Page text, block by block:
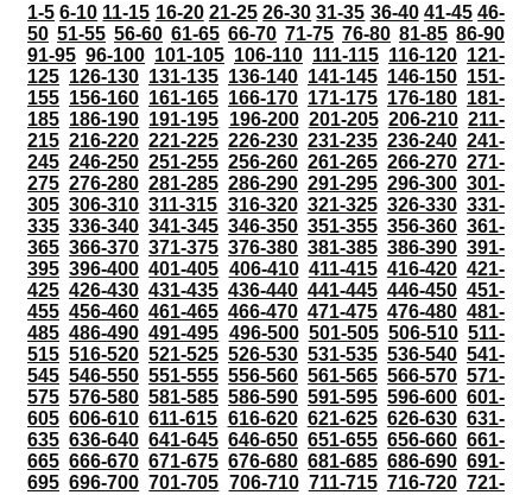
1-5 6-10 11-15 16-20 21-25 26-30 31-35 36-40 41-45 46-
50 51-55 56-60 61-65 66-70 71-75 76-80 81-85 86-90
91-95 96-100 101-105 106-110 111-115 116-120 121-
125 126-130 131-135 136-140 141-145 146-150 151-
155 156-160 161-165 166-170 171-175 176-180 181-
185 186-190 191-195 196-200 201-205 206-210 211-
215 216-220 221-225 226-230 231-235 236-240 241-
245 246-250 251-255 256-260 261-265 266-270 271-
275 276-280 281-285 286-290 291-295 296-300 301-
305 306-310 311-315 316-320 321-325 326-330 331-
335 336-340 341-345 346-350 351-355 356-360 361-
365 366-370 371-375 376-380 381-385 386-390 391-
395 396-400 401-405 406-410 411-415 416-420 421-
425 426-430 431-435 436-440 441-445 446-450 451-
455 456-460 461-465 466-470 471-475 476-480 481-
485 486-490 491-495 496-500 501-505 506-510 511-
515 516-520 521-525 526-530 531-535 536-540 541-
545 546-550 551-555 556-560 561-565 566-570 571-
575 576-580 581-585 586-590 591-595 596-600 601-
605 606-610 611-615 616-620 621-625 626-630 631-
635 636-640 641-645 646-650 651-655 656-660 661-
665 666-670 671-675 676-680 681-685 686-690 691-
695 696-700 701-705 706-710 711-715 716-720 721-